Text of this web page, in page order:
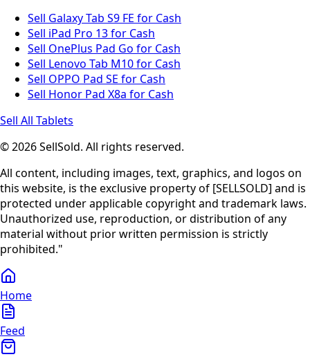
Sell Galaxy Tab S9 FE for Cash
Sell iPad Pro 13 for Cash
Sell OnePlus Pad Go for Cash
Sell Lenovo Tab M10 for Cash
Sell OPPO Pad SE for Cash
Sell Honor Pad X8a for Cash
Sell All Tablets
© 2026 SellSold. All rights reserved.
All content, including images, text, graphics, and logos on
this website, is the exclusive property of [SELLSOLD] and is
protected under applicable copyright and trademark laws.
Unauthorized use, reproduction, or distribution of any
material without prior written permission is strictly
prohibited."
Home
Feed